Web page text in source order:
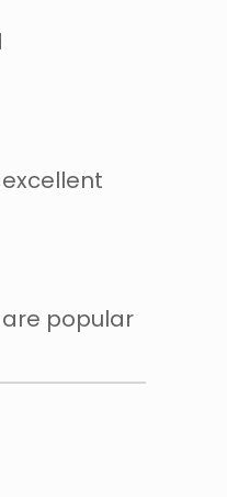
popular